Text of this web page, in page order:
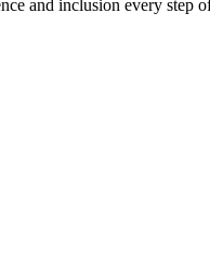
and inclusion every step